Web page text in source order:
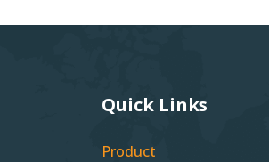
Quick Links
Product